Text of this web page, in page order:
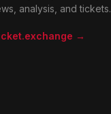
analysis, and tickets.
→